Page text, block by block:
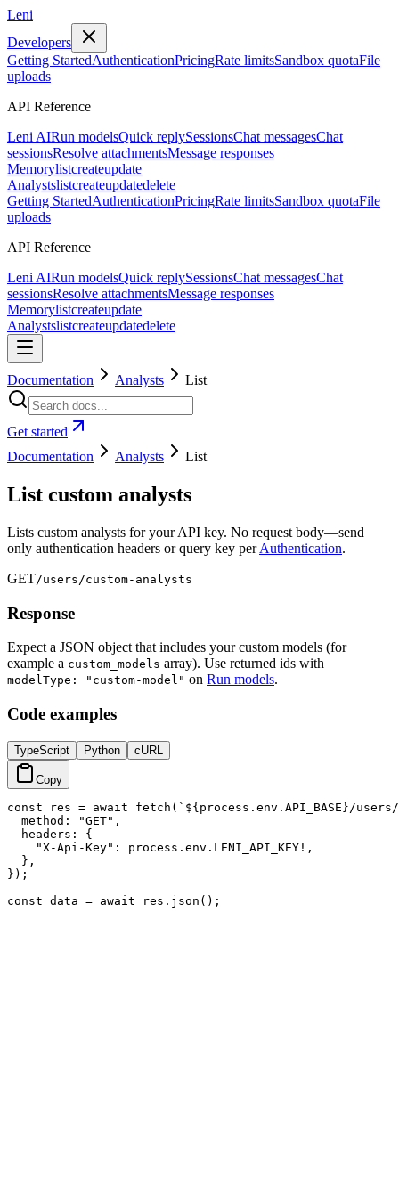
Leni
Developers
Getting StartedAuthenticationPricingRate limitsSandbox quotaFile
uploads
API Reference
Leni AIRun modelsQuick replySessionsChat messagesChat
sessionsResolve attachmentsMessage responses
Memorylistcreateupdate
Analystslistcreateupdatedelete
Getting StartedAuthenticationPricingRate limitsSandbox quotaFile
uploads
API Reference
Leni AIRun modelsQuick replySessionsChat messagesChat
sessionsResolve attachmentsMessage responses
Memorylistcreateupdate
Analystslistcreateupdatedelete
Documentation Analysts List
Get started
Documentation
Analysts List
List custom analysts
Lists custom analysts for your API key. No request body—send
only authentication headers or query key per Authentication.
GET/users/custom-analysts
Response
Expect a JSON object that includes your custom models (for
example a custom_models array). Use returned ids with
modelType: "custom-model" on Run models.
Code examples
TypeScript Python cURL
Copy
const res = await fetch(`${process.env.API_BASE}/
  method:
"GET" ,
  headers: {
"X-Api-Key" : process.env.LENI_API_KEY!,
  },
});
const data = await res.json();